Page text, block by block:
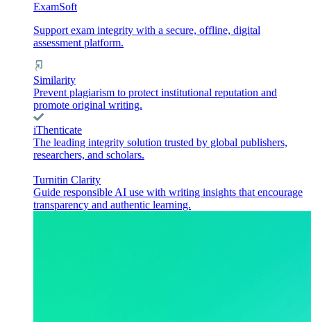
ExamSoft
Support exam integrity with a secure, offline, digital
assessment platform.
Similarity
Prevent plagiarism to protect institutional reputation and
promote original writing.
iThenticate
The leading integrity solution trusted by global publishers,
researchers, and scholars.
Turnitin Clarity
Guide responsible AI use with writing insights that encourage
transparency and authentic learning.